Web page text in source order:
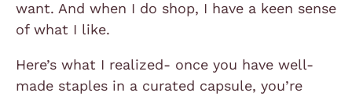
want. And when I do shop, I have a keen sense
of what I like.
Here’s what I realized- once you have well-
made staples in a curated capsule, you’re